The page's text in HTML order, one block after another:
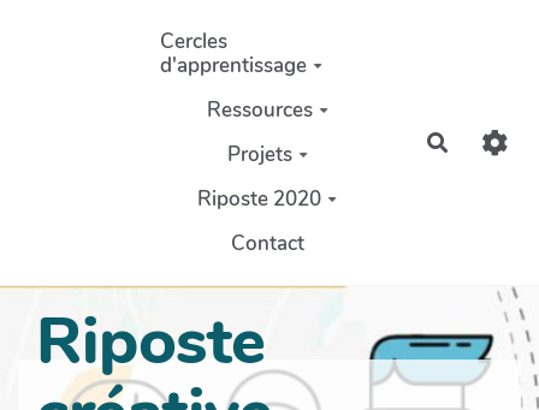
Aller au contenu principal
Cercles
d'apprentissage
Ressources
Projets
Riposte 2020
Contact
Riposte